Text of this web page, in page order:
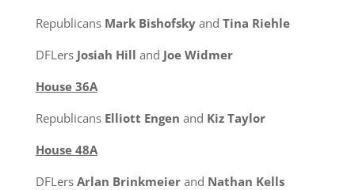
Republicans Mark Bishofskyand Tina Riehle
DFLers Josiah Hill and Joe Widmer
House 36A
Republicans Elliott Engen and Kiz Taylor
House 48A
DFLers Arlan Brinkmeierand Nathan Kells